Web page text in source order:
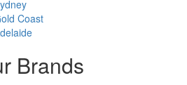
Coast
Brands